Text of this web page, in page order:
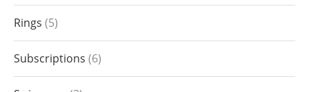
Rings 5
Subscriptions 6